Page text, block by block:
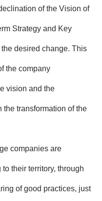
of the Vision of
Strategy and Key
desired change. This
the company
vision and the
the transformation of the
companies are
their territory, through
of good practices, just